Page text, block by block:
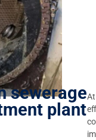
sewerage
plant